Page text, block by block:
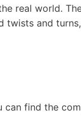
real world.
twists and
can find the